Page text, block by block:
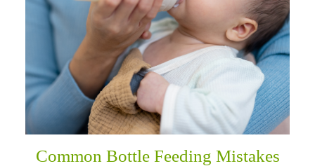
Common Bottle Feeding Mistakes